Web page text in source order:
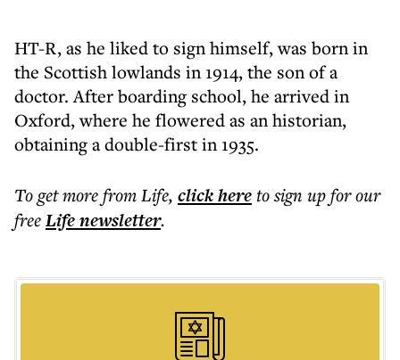
HT-R, as he liked to sign himself, was born in
the Scottish lowlands in 1914, the son of a
doctor. After boarding school, he arrived in
Oxford, where he flowered as an historian,
obtaining a double-first in 1935.
To get morefrom Life, click hereto sign up for our
freeLifenewsletter.